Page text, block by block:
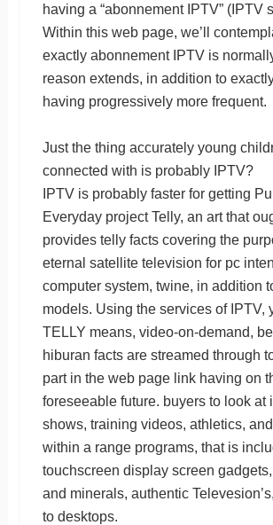
having a “abonnement IPTV” (IPTV
Within this web page, we’ll
exactly abonnement IPTV is
reason extends, in addition to
having progressively more frequent.
Just the thing accurately young
connected with is probably IPTV?
IPTV is probably faster for getting
Everyday project Telly, an art that
provides telly facts covering the
eternal satellite television for pc
computer system, twine, in addition
models. Using the services of IPTV,
TELLY means, video-on-demand,
hiburan facts are streamed through
part in the web page link having on
foreseeable future. buyers to look at
shows, training videos, athletics,
within a range programs, that is
touchscreen display screen
and minerals, authentic
to desktops.